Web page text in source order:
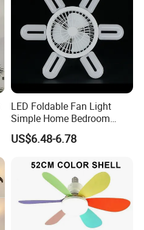
LED Foldable Fan Light
Simple Home Bedroom
Ceiling Fan Lamp
US$6.48-6.78